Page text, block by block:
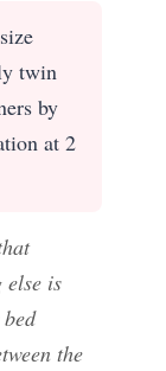
twin
by
at 2
is
the